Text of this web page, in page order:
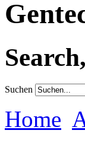
Suchen
Home